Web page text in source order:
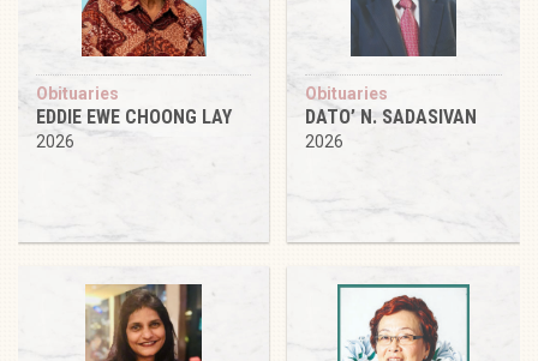
Obituaries
EDDIE EWE CHOONG LAY
2026
Obituaries
DATO’ N. SADASIVAN
2026